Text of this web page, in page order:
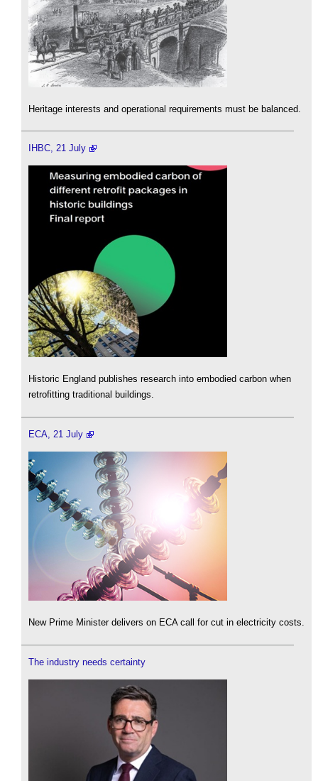
Heritage interests and operational requirements must be balanced.
IHBC, 21 July
Historic England publishes research into embodied carbon when
retrofitting traditional buildings.
ECA, 21 July
New Prime Minister delivers on ECA call for cut in electricity costs.
The industry needs certainty